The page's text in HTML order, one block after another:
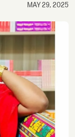
MAY 29, 2025